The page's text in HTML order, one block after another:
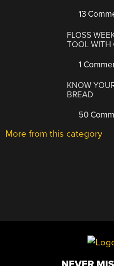
13
FLOSS
TOOL WITH
1
KNOW
BREAD
50
More from this category